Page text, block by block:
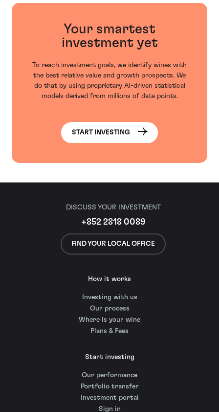
Your smartest
investment yet
To reach investment goals, we identify wines with
the best relative value and growth prospects. We
do that by using proprietary AI-driven statistical
models derived from millions of data points.
START INVESTING
DISCUSS YOUR INVESTMENT
+852 2818 0089
FIND YOUR LOCAL OFFICE
How it works
Investing with us
Our process
Where is your wine
Plans & Fees
Start investing
Our performance
Portfolio transfer
Investment portal
Sign in